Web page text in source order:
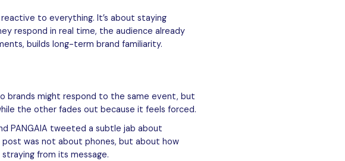
to everything. It’s about staying
respond in real time, the audience already
builds long-term brand familiarity.
brands might respond to the same event, but
the other fades out because it feels forced.
PANGAIA tweeted a subtle jab about
was not about phones, but about how
from its message.